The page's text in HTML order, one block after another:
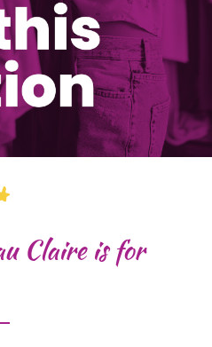
Claire is for